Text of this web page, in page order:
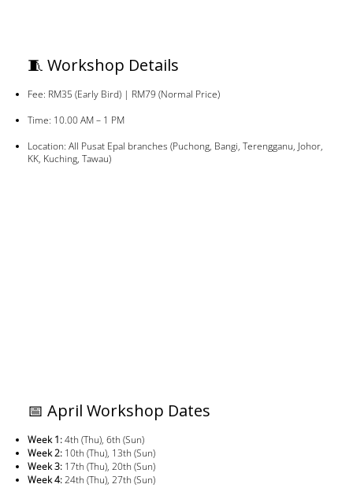
🧵 Workshop Details
Fee: RM35 (Early Bird) | RM79 (Normal Price)
Time: 10.00 AM – 1 PM
Location: All Pusat Epal branches (Puchong, Bangi, Terengganu, Johor,
KK, Kuching, Tawau)
📅 April Workshop Dates
Week 1:4th (Thu), 6th (Sun)
Week 2:10th (Thu), 13th (Sun)
Week 3:17th (Thu), 20th (Sun)
Week 4:24th (Thu), 27th (Sun)